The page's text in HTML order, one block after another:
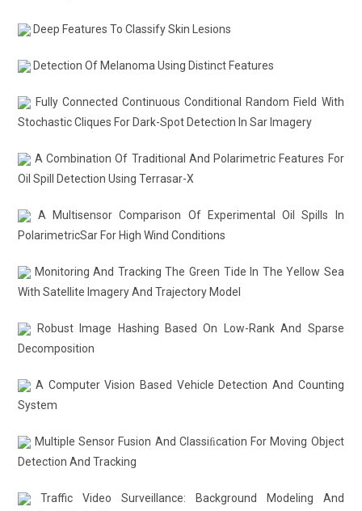
Deep Features To Classify Skin Lesions
Detection Of Melanoma Using Distinct Features
Fully Connected Continuous Conditional Random Field With
Stochastic Cliques For Dark-Spot Detection In Sar Imagery
A Combination Of Traditional And Polarimetric Features For
Oil Spill Detection Using Terrasar-X
A Multisensor Comparison Of Experimental Oil Spills In
PolarimetricSar For High Wind Conditions
Monitoring And Tracking The Green Tide In The Yellow Sea
With Satellite Imagery And Trajectory Model
Robust Image Hashing Based On Low-Rank And Sparse
Decomposition
A Computer Vision Based Vehicle Detection And Counting
System
Multiple Sensor Fusion And Classiﬁcation For Moving Object
Detection And Tracking
Traffic Video Surveillance: Background Modeling And